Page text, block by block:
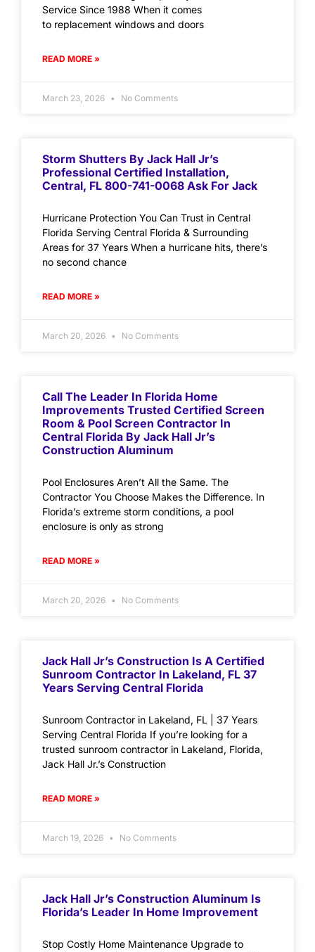
Service Since 1988 When it comes
to replacement windows and doors
READ MORE »
March 23, 2026 No Comments
Storm Shutters By Jack Hall Jr’s
Professional Certified Installation,
Central, FL 800-741-0068 Ask For Jack
Hurricane Protection You Can Trust in Central
Florida Serving Central Florida & Surrounding
Areas for 37 Years When a hurricane hits, there’s
no second chance
READ MORE »
March 20, 2026 No Comments
Call The Leader In Florida Home
Improvements Trusted Certified Screen
Room & Pool Screen Contractor In
Central Florida By Jack Hall Jr’s
Construction Aluminum
Pool Enclosures Aren’t All the Same. The
Contractor You Choose Makes the Difference. In
Florida’s extreme storm conditions, a pool
enclosure is only as strong
READ MORE »
March 20, 2026 No Comments
Jack Hall Jr’s Construction Is A Certified
Sunroom Contractor In Lakeland, FL 37
Years Serving Central Florida
Sunroom Contractor in Lakeland, FL | 37 Years
Serving Central Florida If you’re looking for a
trusted sunroom contractor in Lakeland, Florida,
Jack Hall Jr.’s Construction
READ MORE »
March 19, 2026 No Comments
Jack Hall Jr’s Construction Aluminum Is
Florida’s Leader In Home Improvement
Stop Costly Home Maintenance Upgrade to